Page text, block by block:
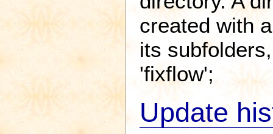
created with
its
'fixflow';
Update